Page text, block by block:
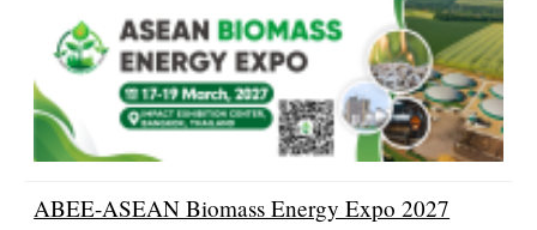
ABEE-ASEAN Biomass Energy Expo 2027